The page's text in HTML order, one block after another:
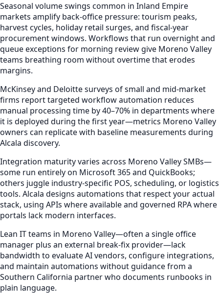
Seasonal volume swings common in Inland Empire
markets amplify back-office pressure: tourism peaks,
harvest cycles, holiday retail surges, and fiscal-year
procurement windows. Workflows that run overnight and
queue exceptions for morning review give Moreno Valley
teams breathing room without overtime that erodes
margins.
McKinsey and Deloitte surveys of small and mid-market
firms report targeted workflow automation reduces
manual processing time by 40–70% in departments where
it is deployed during the first year—metrics Moreno Valley
owners can replicate with baseline measurements during
Alcala discovery.
Integration maturity varies across Moreno Valley SMBs—
some run entirely on Microsoft 365 and QuickBooks;
others juggle industry-specific POS, scheduling, or logistics
tools. Alcala designs automations that respect your actual
stack, using APIs where available and governed RPA where
portals lack modern interfaces.
Lean IT teams in Moreno Valley—often a single office
manager plus an external break-fix provider—lack
bandwidth to evaluate AI vendors, configure integrations,
and maintain automations without guidance from a
Southern California partner who documents runbooks in
plain language.